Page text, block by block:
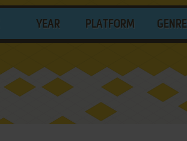
YEAR PLATFORM GENRE